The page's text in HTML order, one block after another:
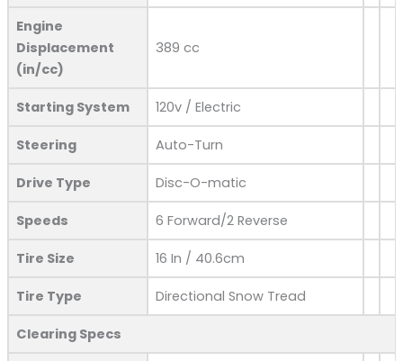
Engine
Displacement
(in/cc)
389 cc
Starting System 120v / Electric
Steering Auto-Turn
Drive Type Disc-O-matic
Speeds 6 Forward/2 Reverse
Tire Size 16 In / 40.6cm
Tire Type Directional Snow Tread
Clearing Specs